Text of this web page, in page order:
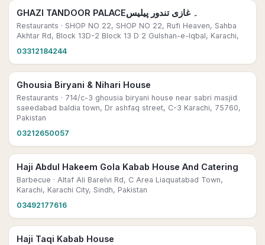
GHAZI TANDOOR PALACE۔ غازی تندور پیلیس
Restaurants · SHOP NO 22, SHOP NO 22, Rufi Heaven, Sahba
Akhtar Rd, Block 13D-2 Block 13 D 2 Gulshan-e-Iqbal, Karachi,
03312184244
Ghousia Biryani & Nihari House
Restaurants · 714/c-3 ghousia biryani house near sabri masjid
saeedabad baldia town, Dr ashfaq street, C-3 Karachi, 75760,
Pakistan
03212650057
Haji Abdul Hakeem Gola Kabab House And Catering
Barbecue · Altaf Ali Barelvi Rd, C Area Liaquatabad Town,
Karachi, Karachi City, Sindh, Pakistan
03492177616
Haji Taqi Kabab House